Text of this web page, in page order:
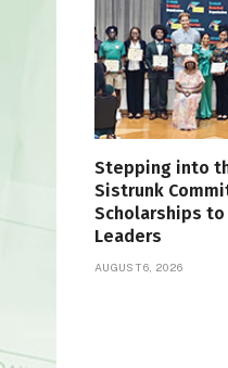
Stepping into
Sistrunk
Scholarships to
Leaders
AUGUST 6, 2026